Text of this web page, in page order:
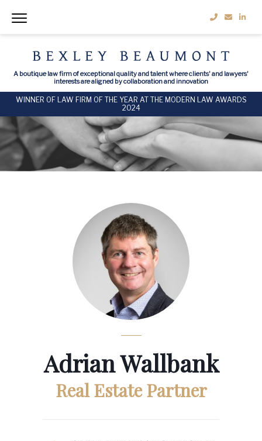
A boutique law firm of exceptional quality and talent where clients' and lawyers'
interests are aligned by collaboration and innovation
WINNER OF LAW FIRM OF THE YEAR AT THE MODERN LAW AWARDS
2024
Adrian Wallbank
Real Estate Partner